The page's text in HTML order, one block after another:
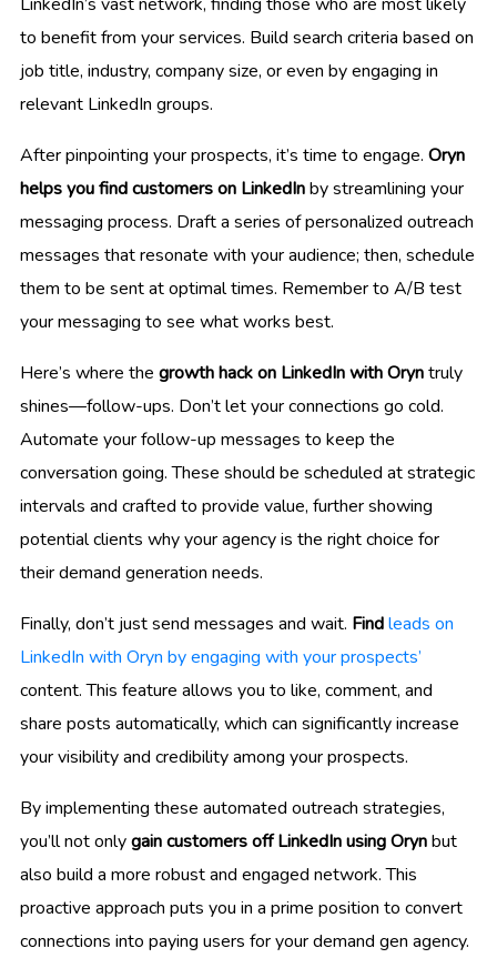
to benefit from your services. Build search criteria based on
job title, industry, company size, or even by engaging in
relevant LinkedIn groups.
After pinpointing your prospects, it’s time to engage. Oryn
helps you find customers on LinkedInby streamlining your
messaging process. Draft a series of personalized outreach
messages that resonate with your audience; then, schedule
them to be sent at optimal times. Remember to A/B test
your messaging to see what works best.
Here’s where the growth hack on LinkedIn with Oryntruly
shines—follow-ups. Don’t let your connections go cold.
Automate your follow-up messages to keep the
conversation going. These should be scheduled at strategic
intervals and crafted to provide value, further showing
potential clients why your agency is the right choice for
their demand generation needs.
Finally, don’t just send messages and wait. Findleads on
LinkedIn with Oryn by engaging with your prospects’
content. This feature allows you to like, comment, and
share posts automatically, which can significantly increase
your visibility and credibility among your prospects.
By implementing these automated outreach strategies,
you’ll not onlygain customers off LinkedIn using Orynbut
also build a more robust and engaged network. This
proactive approach puts you in a prime position to convert
connections into paying users for your demand gen agency.